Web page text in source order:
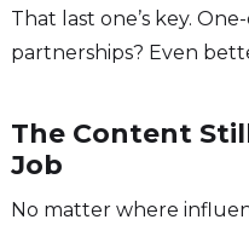
That last one’s key.
partnerships? Even
The Content
Job
No matter where